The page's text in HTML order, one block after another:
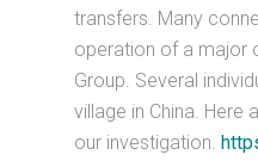
transfers. Many
operation of a major
Group. Several
village in China.
our investigation.